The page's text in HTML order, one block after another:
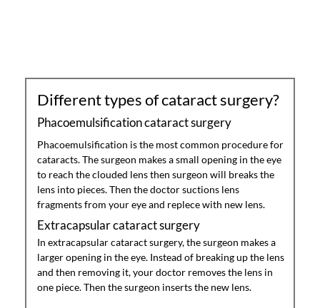
Different types of cataract surgery?
Phacoemulsification cataract surgery
Phacoemulsification is the most common procedure for
cataracts. The surgeon makes a small opening in the eye
to reach the clouded lens then surgeon will breaks the
lens into pieces. Then the doctor suctions lens
fragments from your eye and replece with new lens.
Extracapsular cataract surgery
In extracapsular cataract surgery, the surgeon makes a
larger opening in the eye. Instead of breaking up the lens
and then removing it, your doctor removes the lens in
one piece. Then the surgeon inserts the new lens.